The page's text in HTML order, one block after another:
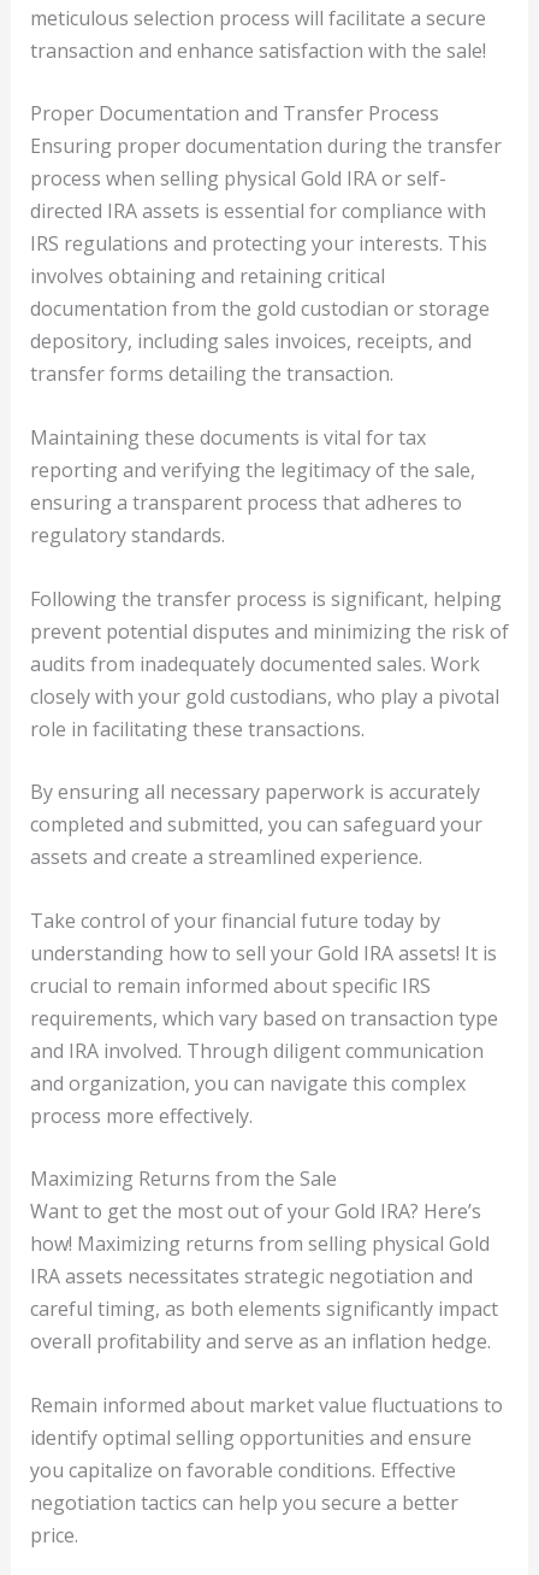
meticulous selection process will facilitate a secure
transaction and enhance satisfaction with the sale!
Proper Documentation and Transfer Process
Ensuring proper documentation during the transfer
process when selling physical Gold IRA or self-
directed IRA assets is essential for compliance with
IRS regulations and protecting your interests. This
involves obtaining and retaining critical
documentation from the gold custodian or storage
depository, including sales invoices, receipts, and
transfer forms detailing the transaction.
Maintaining these documents is vital for tax
reporting and verifying the legitimacy of the sale,
ensuring a transparent process that adheres to
regulatory standards.
Following the transfer process is significant, helping
prevent potential disputes and minimizing the risk of
audits from inadequately documented sales. Work
closely with your gold custodians, who play a pivotal
role in facilitating these transactions.
By ensuring all necessary paperwork is accurately
completed and submitted, you can safeguard your
assets and create a streamlined experience.
Take control of your financial future today by
understanding how to sell your Gold IRA assets! It is
crucial to remain informed about specific IRS
requirements, which vary based on transaction type
and IRA involved. Through diligent communication
and organization, you can navigate this complex
process more effectively.
Maximizing Returns from the Sale
Want to get the most out of your Gold IRA? Here’s
how! Maximizing returns from selling physical Gold
IRA assets necessitates strategic negotiation and
careful timing, as both elements significantly impact
overall profitability and serve as an inflation hedge.
Remain informed about market value fluctuations to
identify optimal selling opportunities and ensure
you capitalize on favorable conditions. Effective
negotiation tactics can help you secure a better
price.